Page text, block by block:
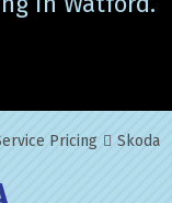
Pricing Skoda